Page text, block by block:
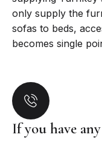
only supply the
sofas to beds,
becomes single
If you have